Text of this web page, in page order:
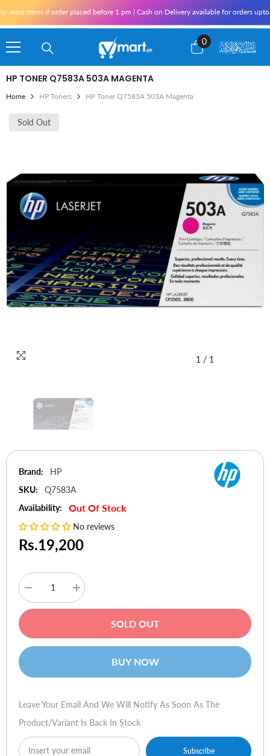
items if order placed before 1 pm | Cash on Delivery available for orders upto
0
0
items
HP TONER Q7583A 503A MAGENTA
Home HP Toners HP Toner Q7583A 503A Magenta
Sold Out
1 / 1
Brand:
HP
SKU:
Q7583A
Availability:
Out Of Stock
No reviews
Rs.19,200
Decrease
quantity
for
Q7583A
503A
Increase
quantity
for
Q7583A
503A
SOLD OUT
BUY NOW
Leave Your Email And We Will Notify As Soon As The
Product/variant Is Back In Stock
Subscribe